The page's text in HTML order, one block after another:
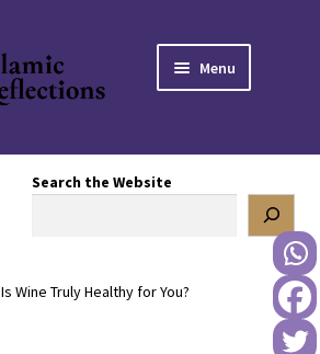
Menu
Search the Website
Is Wine Truly Healthy for You?